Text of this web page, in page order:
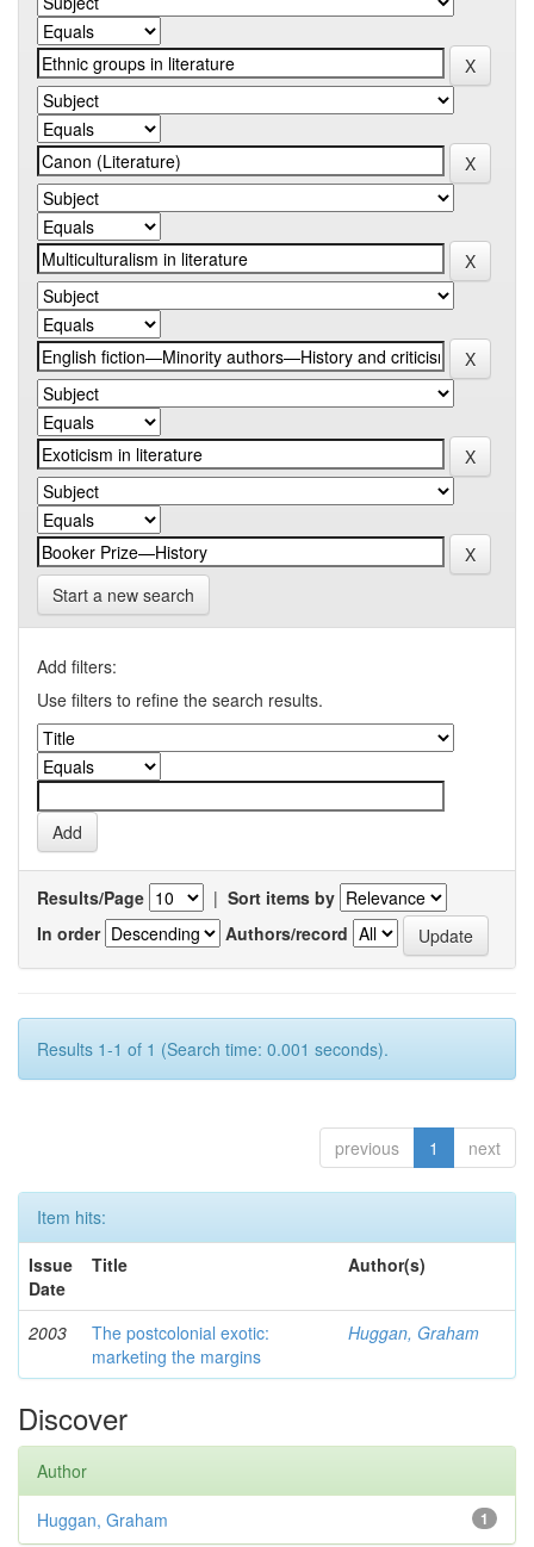
Start a new search
Add filters:
Use filters to refine the search results.
Results/Page | Sort items by
In order
Authors/record
Results 1-1 of 1 (Search time: 0.001 seconds).
previous 1 next
Item hits:
Issue
Date
Title Author(s)
2003
The postcolonial exotic:
marketing the margins
Huggan, Graham
Discover
Author
1
Huggan, Graham